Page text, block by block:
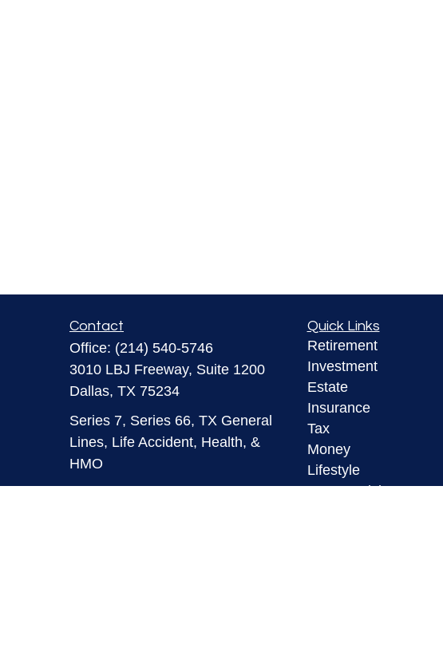
Contact
Office: (214) 540-5746
3010 LBJ Freeway, Suite 1200
Dallas, TX 75234
Series 7, Series 66, TX General
Lines, Life Accident, Health, &
HMO
Quick Links
Retirement
Investment
Estate
Insurance
Tax
Money
Lifestyle
Latest Articles